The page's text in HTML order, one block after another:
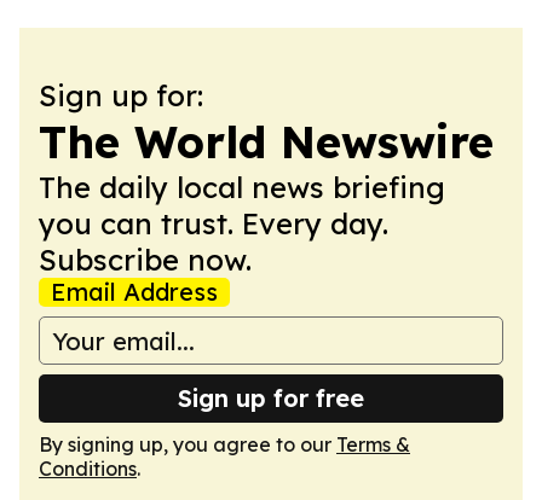
Sign up for:
The World Newswire
The daily local news briefing
you can trust. Every day.
Subscribe now.
Email Address
Sign up for free
By signing up, you agree to our Terms &
Conditions.